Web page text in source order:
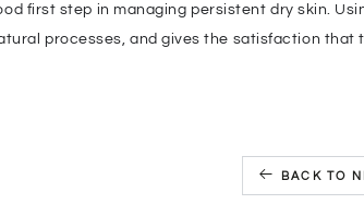
first step in managing persistent dry skin.
processes, and gives the satisfaction that
BACK TO